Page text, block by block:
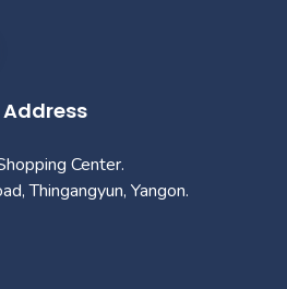
Center.
Thingangyun, Yangon.